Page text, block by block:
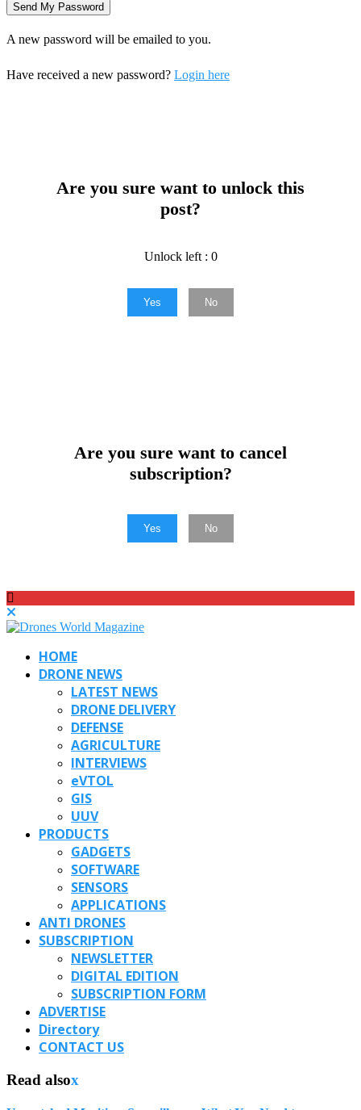
A new password will be emailed to you.
Have received a new password? Login here
Are you sure want to unlock this
post?
Unlock left : 0
Yes No
Are you sure want to cancel
subscription?
Yes No
HOME
DRONE NEWS
LATEST NEWS
DRONE DELIVERY
DEFENSE
AGRICULTURE
INTERVIEWS
eVTOL
GIS
UUV
PRODUCTS
GADGETS
SOFTWARE
SENSORS
APPLICATIONS
ANTI DRONES
SUBSCRIPTION
NEWSLETTER
DIGITAL EDITION
SUBSCRIPTION FORM
ADVERTISE
Directory
CONTACT US
Read alsox